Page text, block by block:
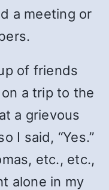
a meeting or
of friends
a trip to the
a grievous
I said, “Yes.”
etc., etc.,
alone in my